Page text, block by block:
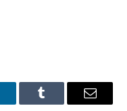
Tumblr Email